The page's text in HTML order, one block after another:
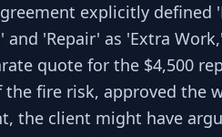
explicitly defined
'Repair' as 'Extra
quote for the $4,500
fire risk, approved the
the client might have